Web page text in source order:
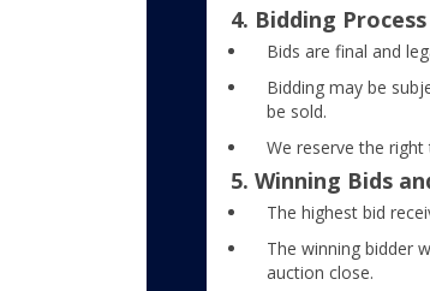
4. Bidding Process
Bids are final and
Bidding may be
be sold.
We reserve the
5. Winning Bids
The highest bid
The winning bidder
auction close.